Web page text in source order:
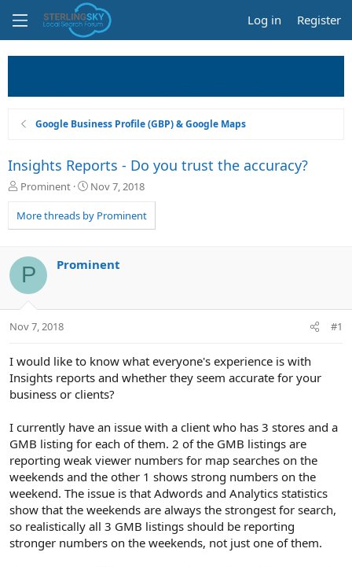
Log in Register
Google Business Profile (GBP) & Google Maps
Insights Reports - Do you trust the accuracy?
T
r
e
d
s
t
a
t
Prominent
S
a
r
a
Nov 7, 2018
More threads by Prominent
P Prominent
Nov 7, 2018 #1
I would like to know what everyone's experience is with
Insights reports and whether they seem accurate for your
business or clients?
I currently have an issue with a client who has 3 stores and a
GMB listing for each of them. 2 of the GMB listings are
reporting weak viewer numbers for map searches on the
weekends and the other 1 shows strong numbers on the
weekend. The issue is that Adwords and Analytics statistics
show that the weekends are always the strongest for search,
so realistically all 3 GMB listings should be reporting
stronger numbers on the weekends, not just one of them.